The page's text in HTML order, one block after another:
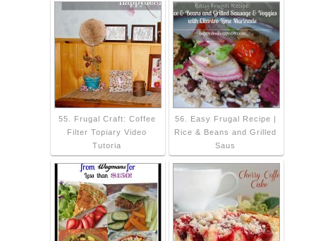
55. Frugal Craft: Coffee
Filter Topiary Video
Tutoria
56. Easy Frugal Recipe |
Rice & Beans and Grilled
Saus